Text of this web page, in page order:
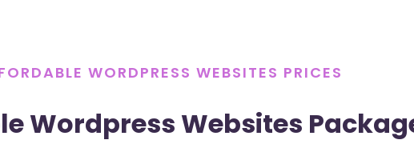
WORDPRESS WEBSITES PRICES
Wordpress Websites